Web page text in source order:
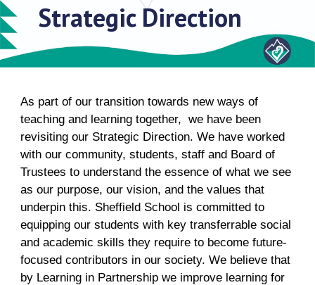
Strategic Direction
As part of our transition towards new ways of
teaching and learning together, we have been
revisiting our Strategic Direction. We have worked
with our community, students, staff and Board of
Trustees to understand the essence of what we see
as our purpose, our vision, and the values that
underpin this. Sheffield School is committed to
equipping our students with key transferrable social
and academic skills they require to become future-
focused contributors in our society. We believe that
by Learning in Partnership we improve learning for